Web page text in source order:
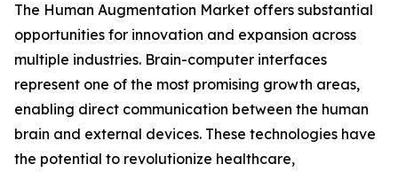
The Human Augmentation Market offers substantial
opportunities for innovation and expansion across
multiple industries. Brain-computer interfaces
represent one of the most promising growth areas,
enabling direct communication between the human
brain and external devices. These technologies have
the potential to revolutionize healthcare,